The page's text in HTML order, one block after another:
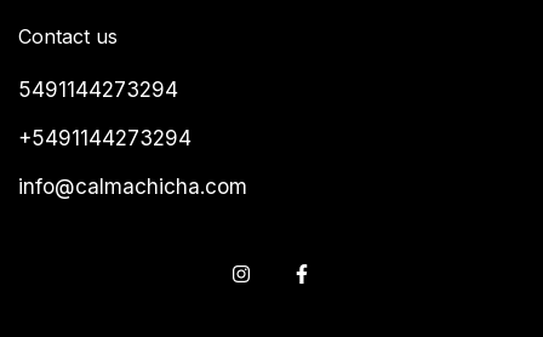
Contact us
5491144273294
+5491144273294
info@calmachicha.com